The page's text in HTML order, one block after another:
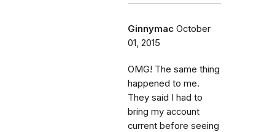
Ginnymac October
01, 2015
OMG! The same thing
happened to me.
They said I had to
bring my account
current before seeing